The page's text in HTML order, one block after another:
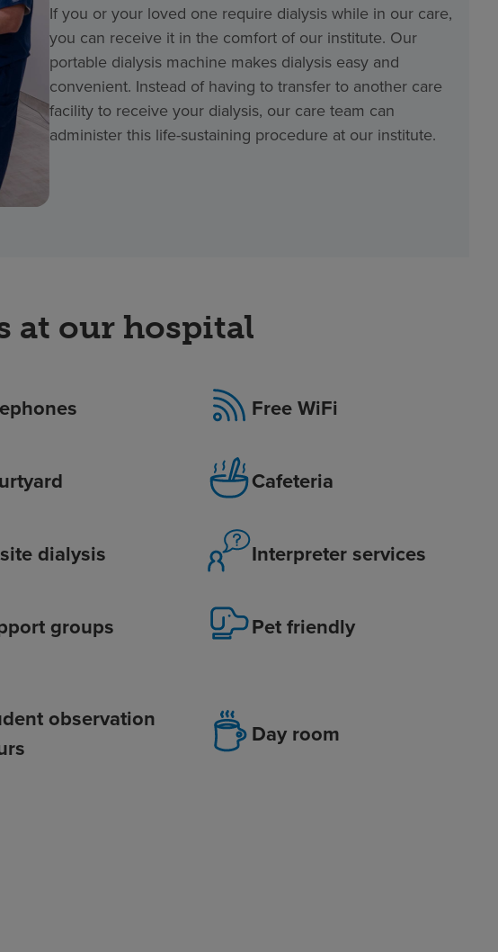
If you or your loved one require dialysis while in our care,
you can receive it in the comfort of our institute. Our
portable dialysis machine makes dialysis easy and
convenient. Instead of having to transfer to another care
facility to receive your dialysis, our care team can
administer this life-sustaining procedure at our institute.
at our hospital
Free WiFi
Cafeteria
dialysis Interpreter services
groups Pet friendly
observation
Day room